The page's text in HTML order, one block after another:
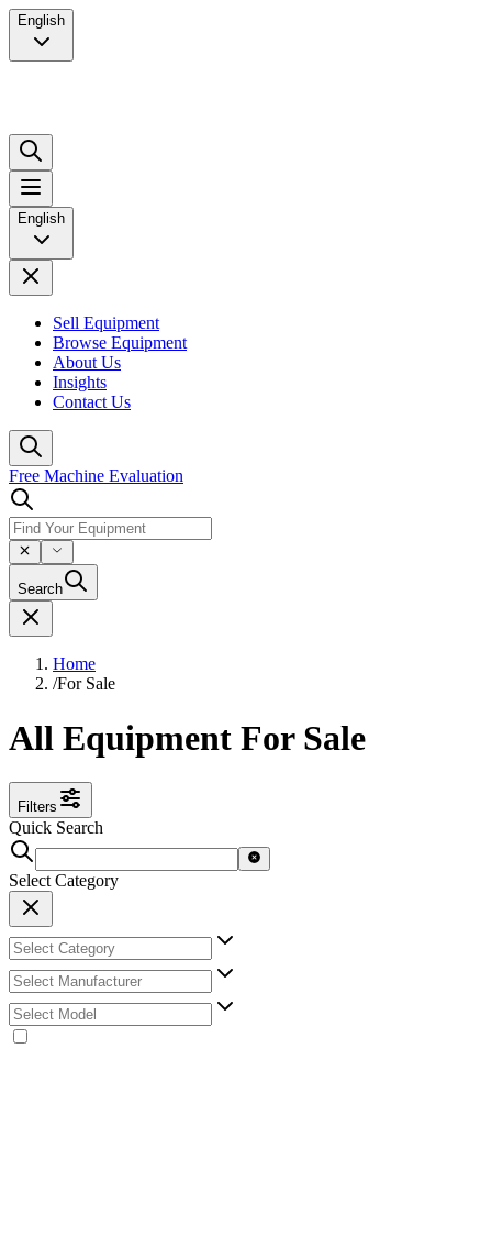
English
English
Sell Equipment
Browse Equipment
About Us
Insights
Contact Us
Free Machine Evaluation
Search
Home
/For Sale
All Equipment For Sale
Filters
Quick Search
Select Category